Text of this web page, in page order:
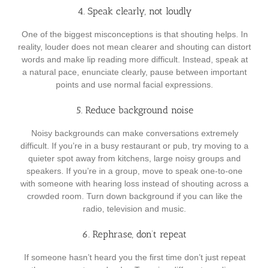
4. Speak clearly, not loudly
One of the biggest misconceptions is that shouting helps. In
reality, louder does not mean clearer and shouting can distort
words and make lip reading more difficult. Instead, speak at
a natural pace, enunciate clearly, pause between important
points and use normal facial expressions.
5. Reduce background noise
Noisy backgrounds can make conversations extremely
difficult. If you’re in a busy restaurant or pub, try moving to a
quieter spot away from kitchens, large noisy groups and
speakers. If you’re in a group, move to speak one-to-one
with someone with hearing loss instead of shouting across a
crowded room. Turn down background if you can like the
radio, television and music.
6. Rephrase, don’t repeat
If someone hasn’t heard you the first time don’t just repeat